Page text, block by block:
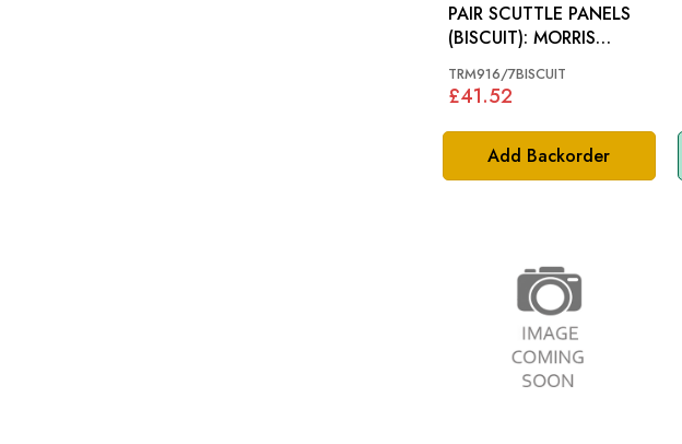
Add Backorder
PAIR SCUTTLE PANELS
(BISCUIT): MORRIS
TRM916/7BISCUIT
£41.52